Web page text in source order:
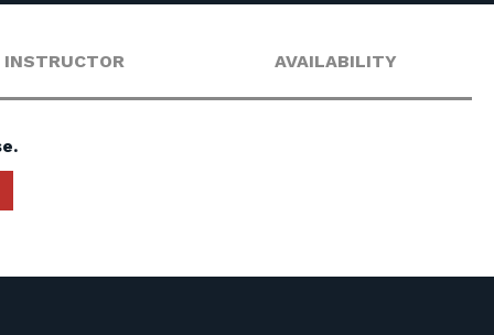
INSTRUCTOR AVAILABILITY